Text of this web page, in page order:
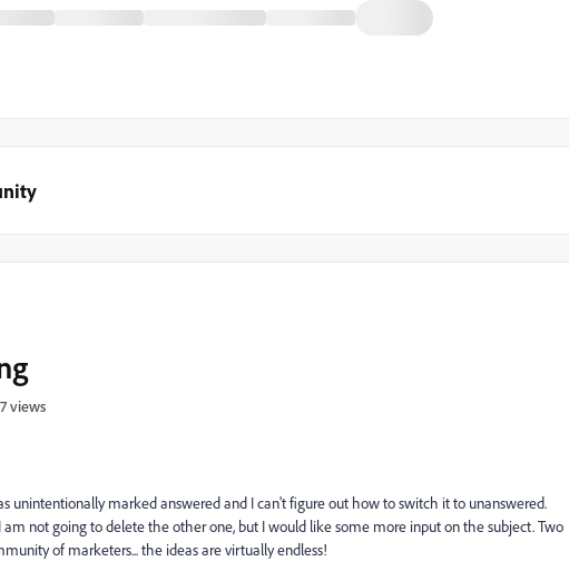
views
unintentionally marked answered and I can't figure out how to switch it to unanswered.
not going to delete the other one, but I would like some more input on the subject. Two
of marketers... the ideas are virtually endless!